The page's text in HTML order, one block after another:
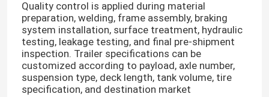
Quality control is applied during material
preparation, welding, frame assembly, braking
system installation, surface treatment, hydraulic
testing, leakage testing, and final pre-shipment
inspection. Trailer specifications can be
customized according to payload, axle number,
suspension type, deck length, tank volume, tire
specification, and destination market